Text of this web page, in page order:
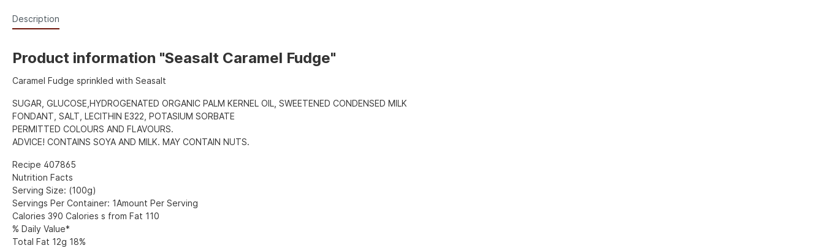
Description
Product information "Seasalt Caramel Fudge"
Caramel Fudge sprinkled with Seasalt
SUGAR, GLUCOSE,HYDROGENATED ORGANIC PALM KERNEL OIL, SWEETENED CONDENSED MILK
FONDANT, SALT, LECITHIN E322, POTASIUM SORBATE
PERMITTED COLOURS AND FLAVOURS.
ADVICE! CONTAINS SOYA AND MILK. MAY CONTAIN NUTS.
Recipe 407865
Nutrition Facts
Serving Size: (100g)
Servings Per Container: 1Amount Per Serving
Calories 390 Calories s from Fat 110
% Daily Value*
Total Fat 12g 18%